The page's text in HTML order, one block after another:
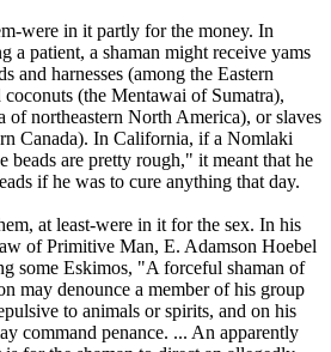
were in it partly for the money. In
a patient, a shaman might receive yams
and harnesses (among the Eastern
coconuts (the Mentawai of Sumatra),
of northeastern North America), or slaves
Canada). In California, if a Nomlaki
beads are pretty rough," it meant that he
if he was to cure anything that day.
at least-were in it for the sex. In his
of Primitive Man, E. Adamson Hoebel
some Eskimos, "A forceful shaman of
may denounce a member of his group
to animals or spirits, and on his
command penance. ... An apparently